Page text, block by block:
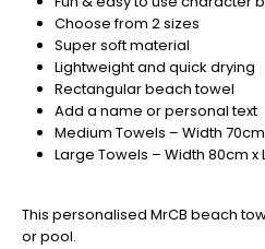
Christmas
Don't
Miss
Out
Choose from 2 sizes
Super soft material
Lightweight and quick drying
Rectangular beach towel
Add a name or personal text
Medium Towels – Width
Large Towels – Width 80cm x
This personalised MrCB beach
or pool.